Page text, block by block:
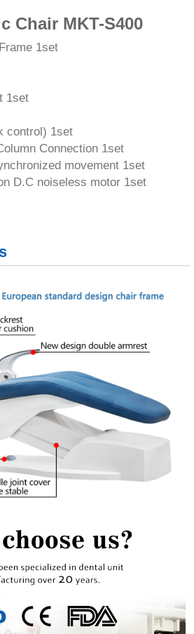
Chair MKT-S400
1set
1set
control) 1set
Connection 1set
movement 1set
D.C noiseless motor 1set